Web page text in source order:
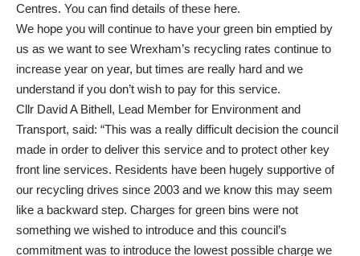
Centres. You can find details of these here.
We hope you will continue to have your green bin emptied by
us as we want to see Wrexham’s recycling rates continue to
increase year on year, but times are really hard and we
understand if you don’t wish to pay for this service.
Cllr David A Bithell, Lead Member for Environment and
Transport, said: “This was a really difficult decision the council
made in order to deliver this service and to protect other key
front line services. Residents have been hugely supportive of
our recycling drives since 2003 and we know this may seem
like a backward step. Charges for green bins were not
something we wished to introduce and this council’s
commitment was to introduce the lowest possible charge we